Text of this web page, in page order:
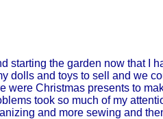
starting the garden now that I
dolls and toys to sell and we
were Christmas presents to
took so much of my
and more sewing and